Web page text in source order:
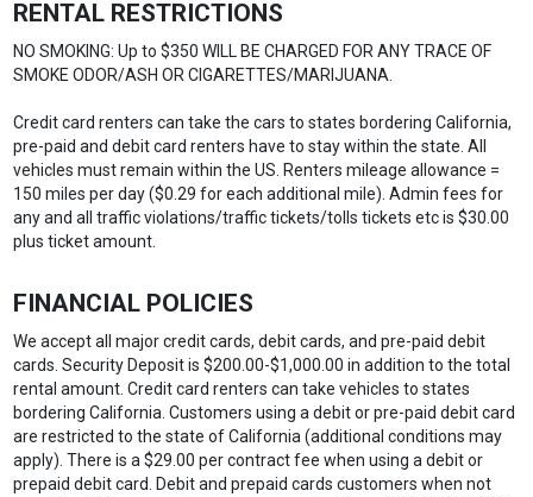
RENTAL RESTRICTIONS
NO SMOKING: Up to $350 WILL BE CHARGED FOR ANY TRACE OF
SMOKE ODOR/ASH OR CIGARETTES/MARIJUANA.
Credit card renters can take the cars to states bordering California,
pre-paid and debit card renters have to stay within the state. All
vehicles must remain within the US. Renters mileage allowance =
150 miles per day ($0.29 for each additional mile). Admin fees for
any and all traffic violations/traffic tickets/tolls tickets etc is $30.00
plus ticket amount.
FINANCIAL POLICIES
We accept all major credit cards, debit cards, and pre-paid debit
cards. Security Deposit is $200.00-$1,000.00 in addition to the total
rental amount. Credit card renters can take vehicles to states
bordering California. Customers using a debit or pre-paid debit card
are restricted to the state of California (additional conditions may
apply). There is a $29.00 per contract fee when using a debit or
prepaid debit card. Debit and prepaid cards customers when not